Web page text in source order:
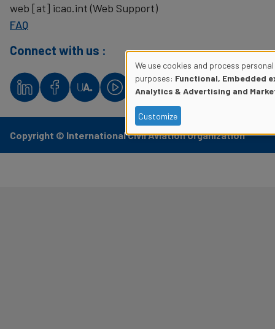
web [at] icao.int(Web Support)
FAQ
Connect with us :
Copyright © International Civil Aviation Organization
Use
of
personal
data
We use cookies and process
purposes: Functional, Embedded
Analytics & Advertising and
Customize